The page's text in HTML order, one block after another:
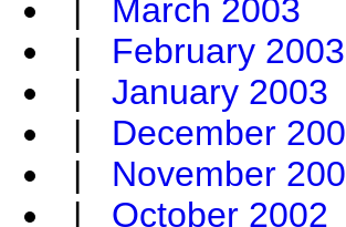
| March 2003
| February 2003
| January 2003
| December
| November
| October 2002